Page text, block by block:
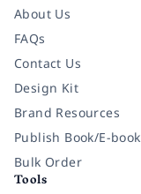
About Us
FAQs
Contact Us
Design Kit
Brand Resources
Publish Book/E-book
Bulk Order
Tools